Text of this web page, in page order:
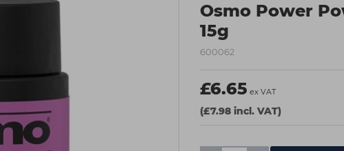
Osmo Power
15g
600062
£6.65 ex VAT
(£7.98 incl. VAT)